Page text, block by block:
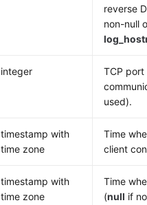
reverse
non-null
integer
TCP
used).
timestamp with
time zone
Time
client
timestamp with
time zone
Time
(null if